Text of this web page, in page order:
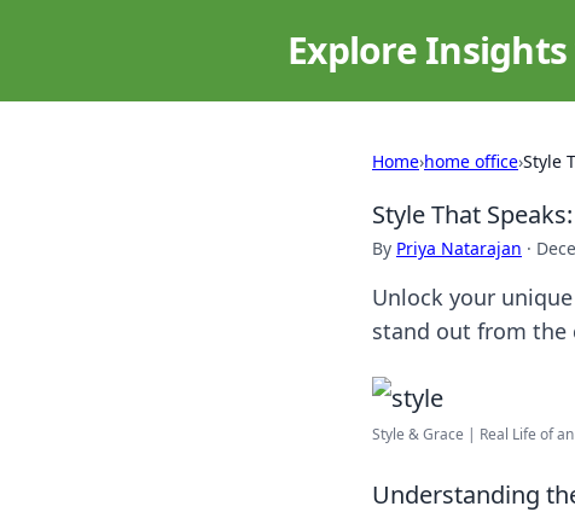
Explore Insights
Home›home office›Style
Style That
By Priya Natarajan ·
Unlock your
stand out from the
Style & Grace | Real Life of
Understanding